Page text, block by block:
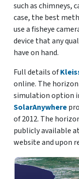
such as chimneys,
case, the best
use a fisheye
device that any
have on hand.
Full details of
online. The
simulation option
SolarAnywhere
of 2012. The
publicly available
website and upon